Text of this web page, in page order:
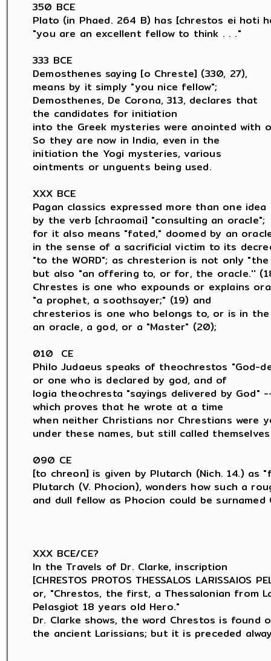
350 BCE
Plato (in Phaed. 264 B) has [chrestos ei hoti
"you are an excellent fellow to think . . ."
333 BCE
Demosthenes saying [o Chreste] (330, 27),
means by it simply "you nice fellow";
Demosthenes, De Corona, 313, declares that
the candidates for initiation
into the Greek mysteries were anointed with
So they are now in India, even in the
initiation the Yogi mysteries, various
ointments or unguents being used.
XXX BCE
Pagan classics expressed more than one idea
by the verb [chraomai] "consulting an oracle";
for it also means "fated," doomed by an
in the sense of a sacrificial victim to its
"to the WORD"; as chresterion is not only
but also "an offering to, or for, the oracle.''
Chrestes is one who expounds or explains
"a prophet, a soothsayer;" (19) and
chresterios is one who belongs to, or is in
an oracle, a god, or a "Master" (20);
010  CE
Philo Judaeus speaks of theochrestos "God-
or one who is declared by god, and of
logia theochresta "sayings delivered by God"
which proves that he wrote at a time
when neither Christians nor Chrestians were
under these names, but still called
090 CE
[to chreon] is given by Plutarch (Nich. 14.) as
Plutarch (V. Phocion), wonders how such a
and dull fellow as Phocion could be surnamed
XXX BCE/CE?
In the Travels of Dr. Clarke, inscription
[CHRESTOS PROTOS THESSALOS LARISSAIOS
or, "Chrestos, the first, a Thessalonian from
Pelasgiot 18 years old Hero."
Dr. Clarke shows, the word Chrestos is
the ancient Larissians; but it is preceded